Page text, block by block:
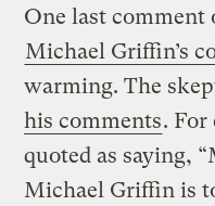
One last
Michael Griffin’s
warming. The
his comments. For
quoted as saying,
Michael Griffin is